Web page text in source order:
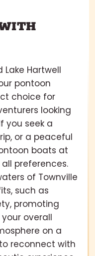
Lake Hartwell
pontoon
choice for
looking
you seek a
or a peaceful
boats at
preferences.
of Townville
such as
promoting
overall
on a
reconnect with